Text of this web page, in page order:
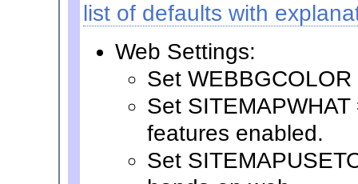
list of defaults with
Web Settings:
Set
Set
features enabled.
Set